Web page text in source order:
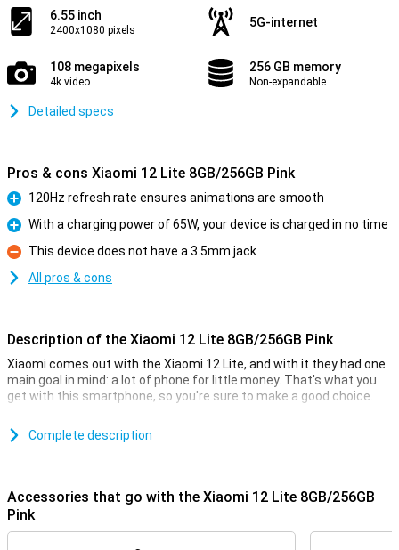
6.55 inch
2400x1080 pixels
5G-internet
108 megapixels
4k video
256 GB memory
Non-expandable
Detailed specs
Pros & cons Xiaomi 12 Lite 8GB/256GB Pink
Pro
120Hz refresh rate ensures animations are smooth
Pro
With a charging power of 65W, your device is charged in no time
Con
This device does not have a 3.5mm jack
All pros & cons
Description of the Xiaomi 12 Lite 8GB/256GB Pink
Xiaomi comes out with the Xiaomi 12 Lite, and with it they had one
main goal in mind: a lot of phone for little money. That's what you
get with this smartphone, so you're sure to make a good choice.
for example. The Qualcomm Snapdragon 778G chip provides fine
Finger on your screen and go
Complete description
Accessories that go with the Xiaomi 12 Lite 8GB/256GB
Pink